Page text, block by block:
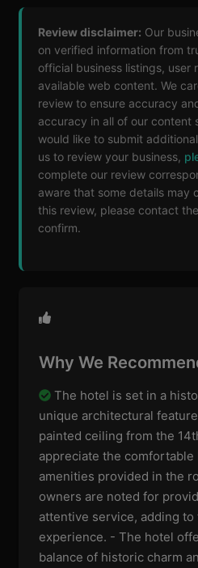
Review disclaimer: Our
on verified information from
official business listings, user
available web content. We
review to ensure accuracy
accuracy in all of our content
would like to submit
us to review your business,
complete our review
aware that some details may
this review, please contact
confirm.
Why We
The hotel is set in a
unique architectural
painted ceiling from the
appreciate the
amenities provided in the
owners are noted for
attentive service, adding
experience. - The hotel
balance of historic charm